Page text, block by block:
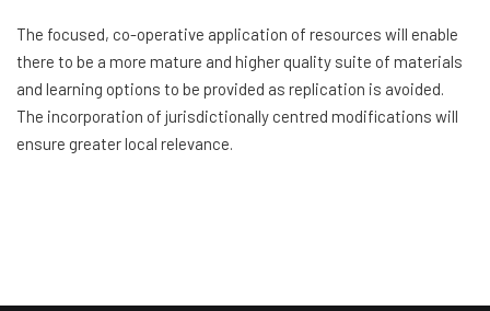
The focused, co-operative application of resources will enable
there to be a more mature and higher quality suite of materials
and learning options to be provided as replication is avoided.
The incorporation of jurisdictionally centred modifications will
ensure greater local relevance.